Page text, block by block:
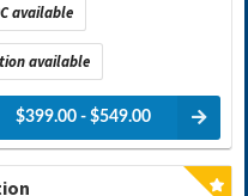
available
available
$399.00 - $549.00